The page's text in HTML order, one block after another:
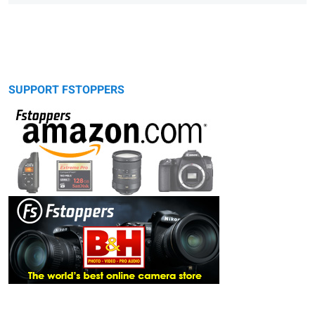
SUPPORT FSTOPPERS